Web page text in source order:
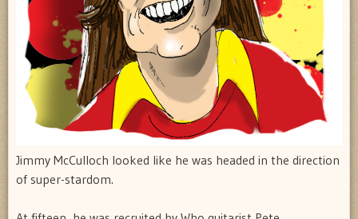
Jimmy McCulloch looked like he was headed in the direction
of super-stardom.